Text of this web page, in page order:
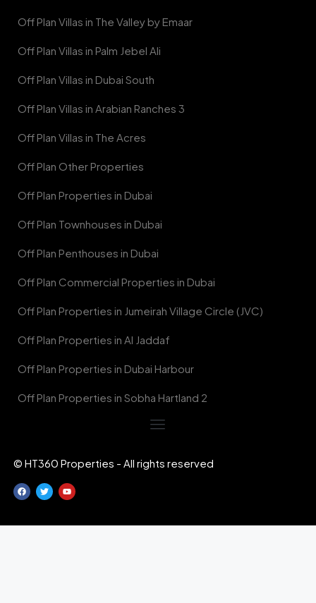
Off Plan Villas in The Valley by Emaar
Off Plan Villas in Palm Jebel Ali
Off Plan Villas in Dubai South
Off Plan Villas in Arabian Ranches 3
Off Plan Villas in The Acres
Off Plan Other Properties
Off Plan Properties in Dubai
Off Plan Townhouses in Dubai
Off Plan Penthouses in Dubai
Off Plan Commercial Properties in Dubai
Off Plan Properties in Jumeirah Village Circle (JVC)
Off Plan Properties in Al Jaddaf
Off Plan Properties in Dubai Harbour
Off Plan Properties in Sobha Hartland 2
© HT360 Properties - All rights reserved